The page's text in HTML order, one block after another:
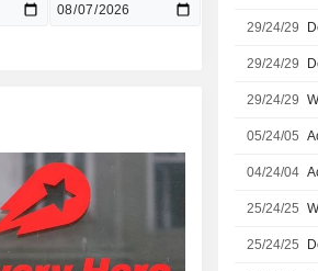
29/24/29
29/24/29
29/24/29
05/24/05
04/24/04
25/24/25
25/24/25